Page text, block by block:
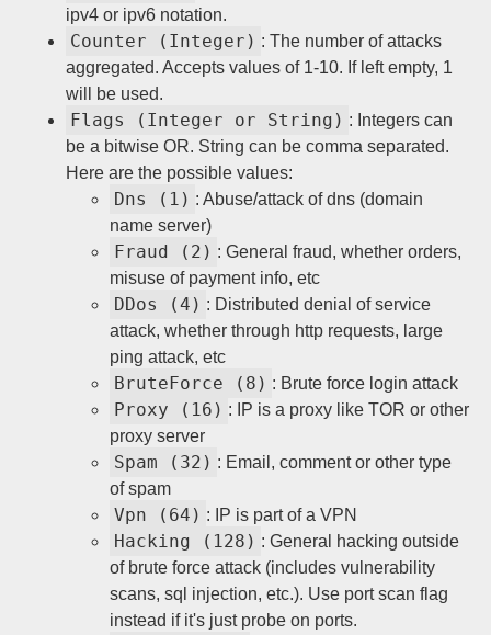
ipv4 or ipv6 notation.
Counter (Integer) : The number of attacks
aggregated. Accepts values of 1-10. If left empty, 1
will be used.
Flags (Integer or String) : Integers can
be a bitwise OR. String can be comma separated.
Here are the possible values:
Dns (1) : Abuse/attack of dns (domain
name server)
Fraud (2) : General fraud, whether orders,
misuse of payment info, etc
DDos (4) : Distributed denial of service
attack, whether through http requests, large
ping attack, etc
BruteForce (8) : Brute force login attack
Proxy (16) : IP is a proxy like TOR or other
proxy server
Spam (32) : Email, comment or other type
of spam
Vpn (64) : IP is part of a VPN
Hacking (128) : General hacking outside
of brute force attack (includes vulnerability
scans, sql injection, etc.). Use port scan flag
instead if it's just probe on ports.